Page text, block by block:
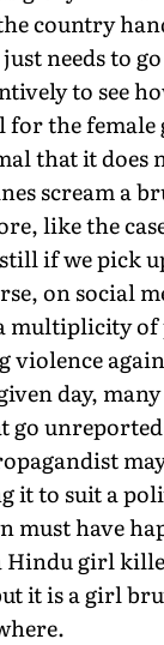
country
needs to
to see
for the female
that it does
scream a
like the
if we pick
on social
multiplicity
violence
day,
go
it to suit a
must have
Hindu girl
it is a girl